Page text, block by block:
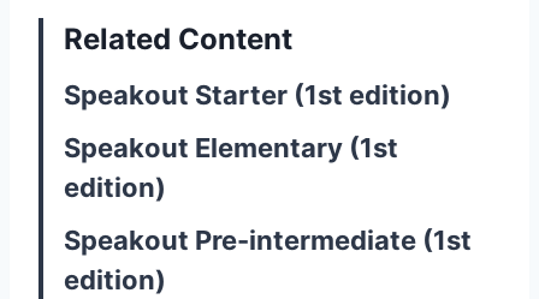
Related Content
Speakout Starter (1st edition)
Speakout Elementary (1st
edition)
Speakout Pre-intermediate (1st
edition)